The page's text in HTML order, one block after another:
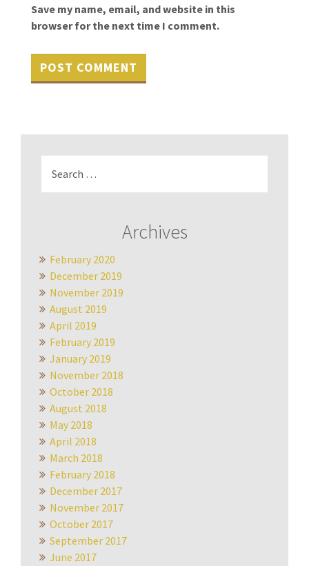
Save my name, email, and website in this
browser for the next time I comment.
for:
Archives
February 2020
December 2019
November 2019
August 2019
April 2019
February 2019
January 2019
November 2018
October 2018
August 2018
May 2018
April 2018
March 2018
February 2018
December 2017
November 2017
October 2017
September 2017
June 2017